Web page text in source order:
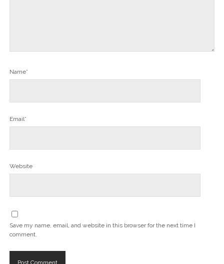
Name*
Email*
Website
Save my name, email, and website in this browser for the next time I
comment.